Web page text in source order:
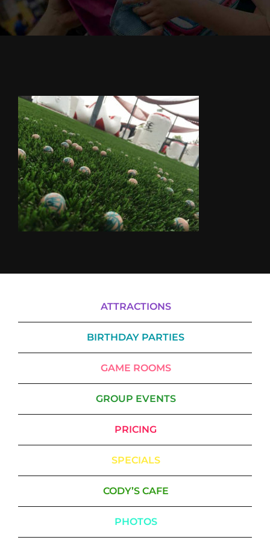
Cody’s Cafe
ATTRACTIONS
BIRTHDAY PARTIES
GAME ROOMS
GROUP EVENTS
PRICING
SPECIALS
CODY’S CAFE
PHOTOS